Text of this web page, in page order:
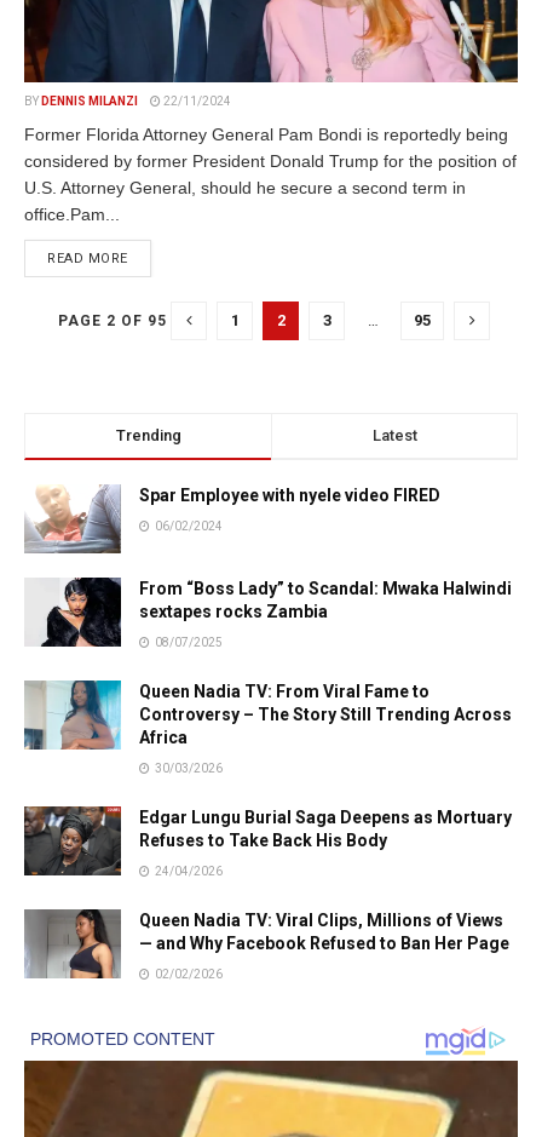
BY DENNIS MILANZI 22/11/2024
Former Florida Attorney General Pam Bondi is reportedly being
considered by former President Donald Trump for the position of
U.S. Attorney General, should he secure a second term in
office.Pam...
READ MOREDETAILS
PAGE 2 OF 95 1 2 3 95
Trending Latest
Spar Employee with nyele video FIRED
06/02/2024
From “Boss Lady” to Scandal: Mwaka Halwindi
sextapes rocks Zambia
08/07/2025
Queen Nadia TV: From Viral Fame to
Controversy – The Story Still Trending Across
Africa
30/03/2026
Edgar Lungu Burial Saga Deepens as Mortuary
Refuses to Take Back His Body
24/04/2026
Queen Nadia TV: Viral Clips, Millions of Views
— and Why Facebook Refused to Ban Her Page
02/02/2026